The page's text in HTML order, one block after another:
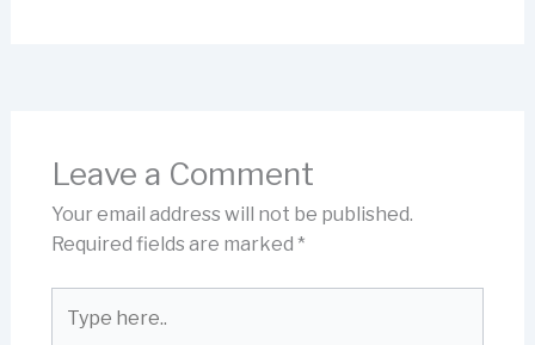
Leave a Comment
Your email address will not be published.
Required fields are marked *
here..